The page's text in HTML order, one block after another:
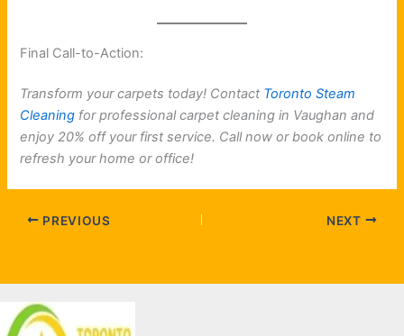
Final Call-to-Action:
Transform your carpets today! Contact Toronto Steam
Cleaning for professional carpet cleaning in Vaughan and
enjoy 20% off your first service. Call now or book online to
refresh your home or office!
PREVIOUS NEXT